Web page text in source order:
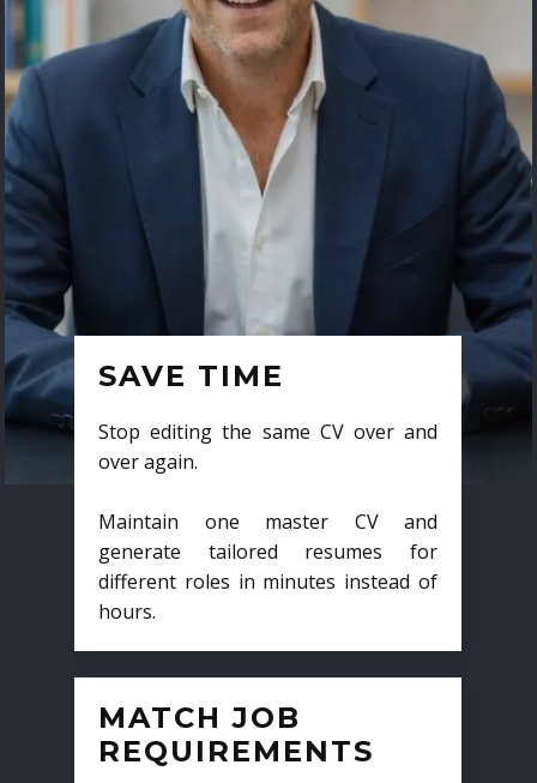
SAVE TIME
Stop editing the same CV over and
over again.
Maintain one master CV and
generate tailored resumes for
different roles in minutes instead of
hours.
MATCH JOB
REQUIREMENTS